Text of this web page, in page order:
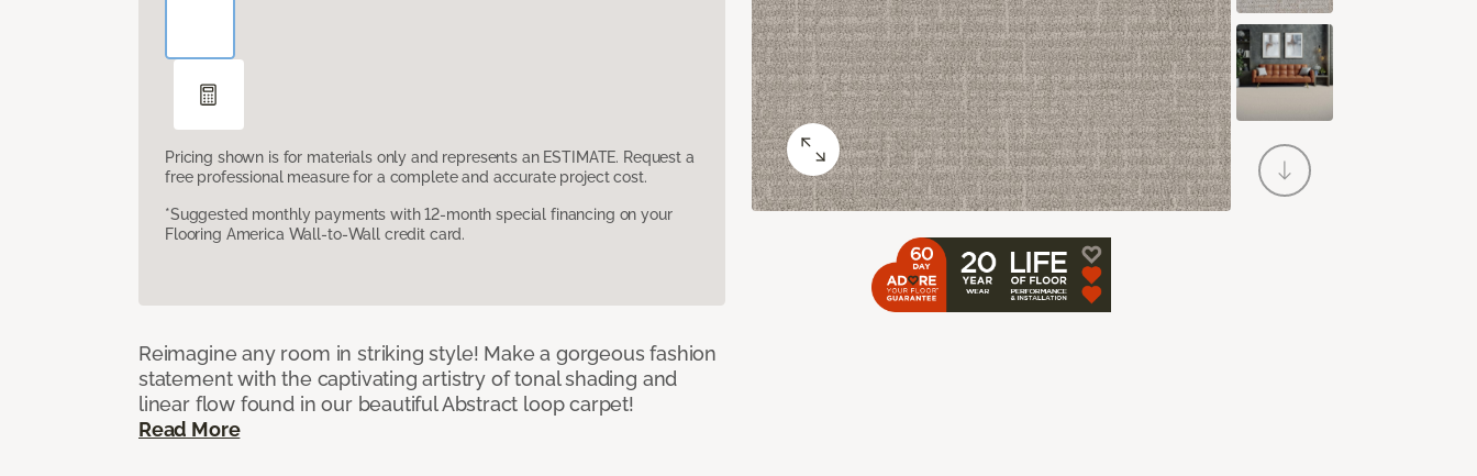
Pricing shown is for materials only and represents an ESTIMATE. Request a
free professional measure for a complete and accurate project cost.
*Suggested monthly payments with 12-month special financing on your
Flooring America Wall-to-Wall credit card.
Reimagine any room in striking style! Make a gorgeous fashion
statement with the captivating artistry of tonal shading and
linear flow found in our beautiful Abstract loop carpet!
Read More